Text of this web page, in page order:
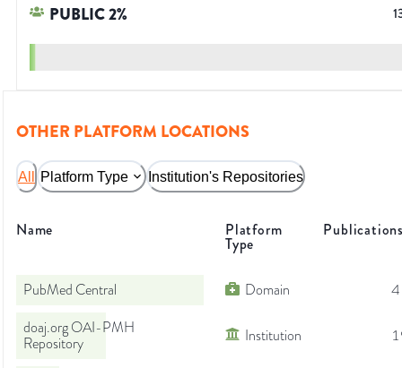
PUBLIC2%
OTHER PLATFORM LOCATIONS
All Platform Type Institution's Repositories
Name Platform
Type
PubMed Central Domain
doaj.org OAI-PMH
Repository
Institution